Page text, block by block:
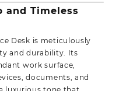
and Timeless
Desk is meticulously
and durability. Its
work surface,
documents, and